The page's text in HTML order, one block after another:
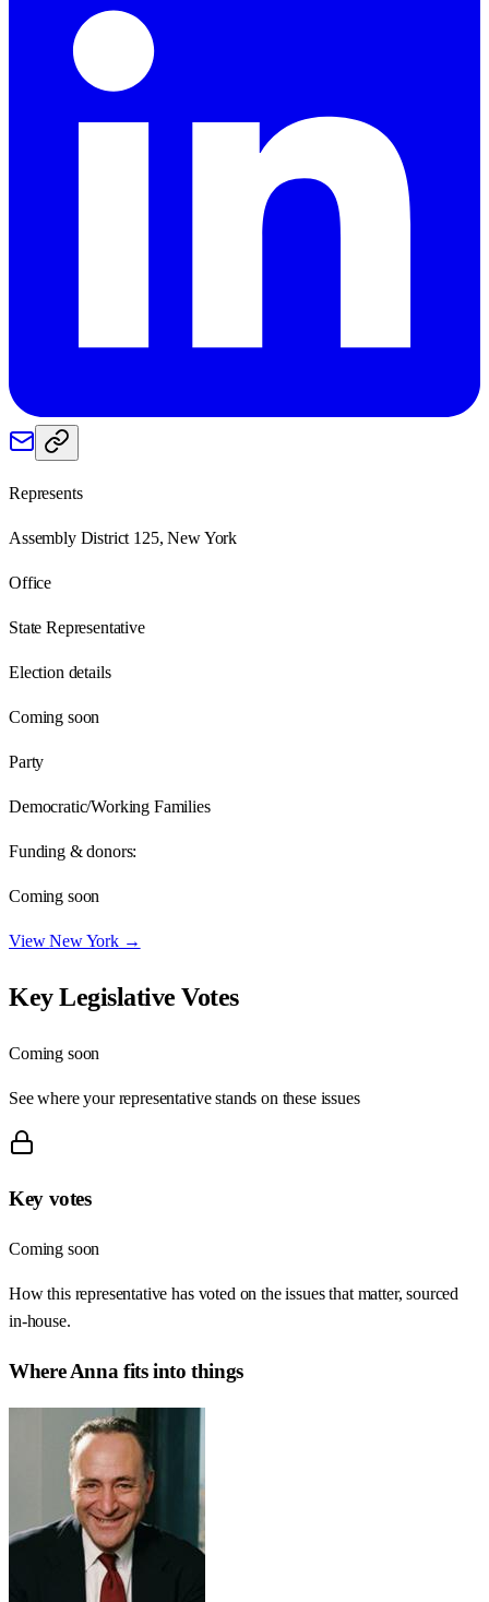
Represents
Assembly District 125, New York
Office
State Representative
Election details
Coming soon
Party
Democratic/Working Families
Funding & donors:
Coming soon
ViewNew York→
Key Legislative Votes
Coming soon
See where your representative stands on these issues
Key votes
Coming soon
How this representative has voted on the issues that matter, sourced
in-house.
WhereAnna fits into things